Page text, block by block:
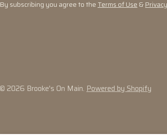
By subscribing you agree to the Terms of Use &
© 2026 Brooke's On Main. Powered by Shopify